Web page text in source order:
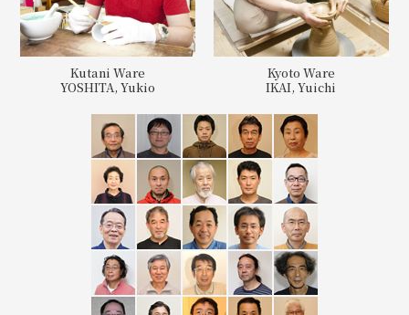
Kutani Ware
YOSHITA, Yukio
Kyoto Ware
IKAI, Yuichi